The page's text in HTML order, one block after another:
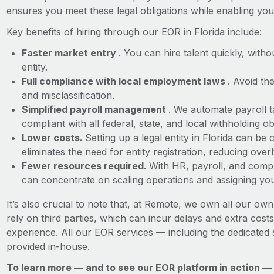
ensures you meet these legal obligations while enabling
Key benefits of hiring through our EOR in Florida include:
Faster market entry . You can hire talent quickly,
entity.
Full compliance with local employment laws . Avoid
and misclassification.
Simplified payroll management . We automate payroll
compliant with all federal, state, and local withholding
Lower costs. Setting up a legal entity in Florida can be
eliminates the need for entity registration, reducing
Fewer resources required. With HR, payroll, and
can concentrate on scaling operations and assigning
It’s also crucial to note that, at Remote, we own all our
rely on third parties, which can incur delays and extra
experience. All our EOR services — including the
provided in-house.
To learn more — and to see our EOR platform in action —